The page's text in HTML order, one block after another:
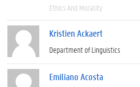
Ethics And Morality
Kristien Ackaert
Department of Linguistics
Emiliano Acosta